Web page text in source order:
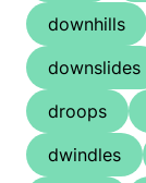
downhills
downslides
droops
dwindles